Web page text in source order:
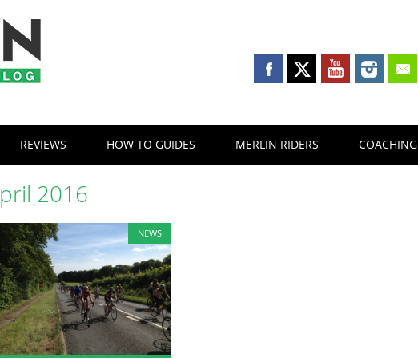
REVIEWS HOW TO GUIDES MERLIN RIDERS COACHING
2016
NEWS